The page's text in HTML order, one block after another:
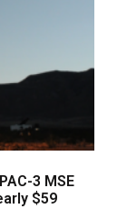
3 MSE
$59